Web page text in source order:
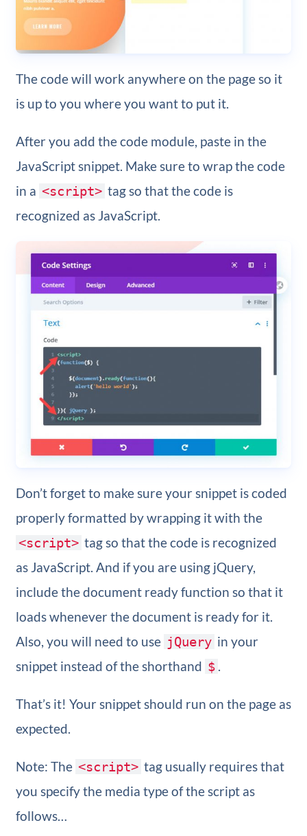
The code will work anywhere on the page so it
is up to you where you want to put it.
After you add the code module, paste in the
JavaScript snippet. Make sure to wrap the code
in a <script> tag so that the code is
recognized as JavaScript.
Don’t forget to make sure your snippet is coded
properly formatted by wrapping it with the
<script> tag so that the code is recognized
as JavaScript. And if you are using jQuery,
include the document ready function so that it
loads whenever the document is ready for it.
Also, you will need to use jQuery in your
snippet instead of the shorthand $ .
That’s it! Your snippet should run on the page as
expected.
Note: The <script> tag usually requires that
you specify the media type of the script as
follows…